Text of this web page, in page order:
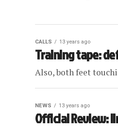
CALLS 13 years ago
Training tape:
Also, both feet
NEWS 13 years ago
Official Review: